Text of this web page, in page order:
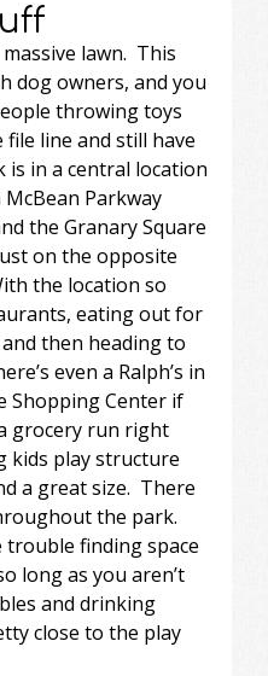
lawn. This
dog owners, and you
throwing toys
line and still have
is in a central location
Parkway
the Granary Square
on the opposite
the location so
eating out for
then heading to
even a Ralph’s in
Shopping Center if
grocery run right
kids play structure
a great size. There
the park.
trouble finding space
long as you aren’t
and drinking
close to the play